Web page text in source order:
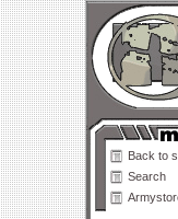
Back to
Search